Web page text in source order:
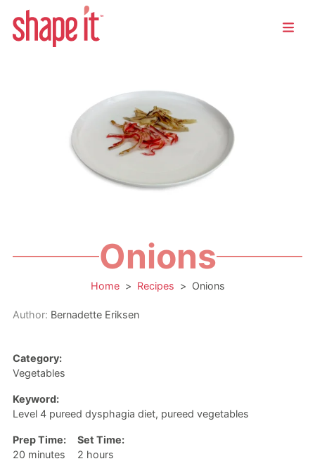
Onions
Home > Recipes > Onions
Author: Bernadette Eriksen
Category:
Vegetables
Keyword:
Level 4 pureed dysphagia diet, pureed vegetables
Prep Time:
20 minutes
minutes
Set Time:
2 hours
hours